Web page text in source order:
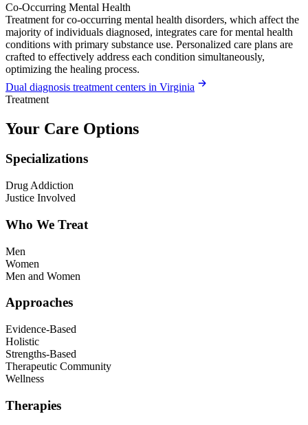
Co-Occurring Mental Health
Treatment for co-occurring mental health disorders, which affect the
majority of individuals diagnosed, integrates care for mental health
conditions with primary substance use. Personalized care plans are
crafted to effectively address each condition simultaneously,
optimizing the healing process.
Dual diagnosis treatment centers in Virginia
Treatment
Your Care Options
Specializations
Drug Addiction
Justice Involved
Who We Treat
Men
Women
Men and Women
Approaches
Evidence-Based
Holistic
Strengths-Based
Therapeutic Community
Wellness
Therapies